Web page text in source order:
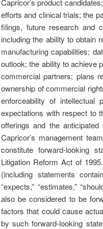
Capricor’s product
efforts and clinical trials; the
filings, future research and
including the ability to obtain
manufacturing capabilities;
outlook; the ability to achieve
commercial partners; plans
ownership of commercial
enforceability of intellectual
expectations with respect to
offerings and the
Capricor’s management
constitute forward-looking
Litigation Reform Act of
(including statements
“expects,” “estimates,”
also be considered to be
factors that could cause
by such forward-looking